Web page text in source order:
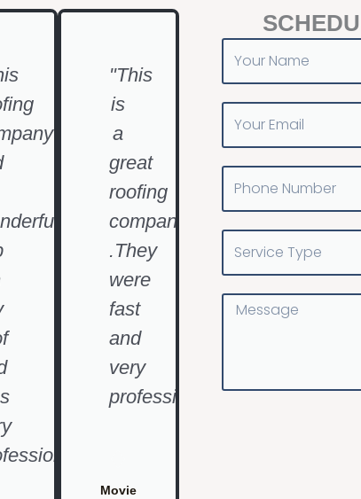
"This
is
a
great
roofing
company
.They
were
fast
and
very
professional"
Movie
Your
Name
Your
Email
Phone
Number
Service
Type
Message